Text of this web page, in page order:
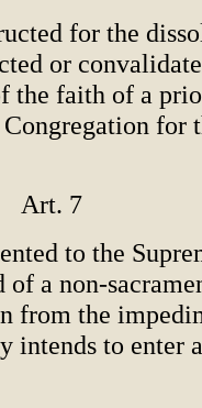
for the
or
the faith of a
for
Art. 7
to the
a non-
from the
to enter